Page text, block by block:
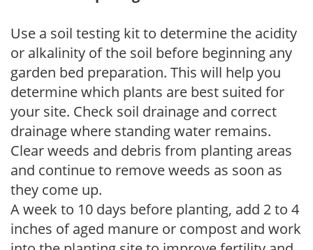
Use a soil testing kit to determine the acidity
or alkalinity of the soil before beginning any
garden bed preparation. This will help you
determine which plants are best suited for
your site. Check soil drainage and correct
drainage where standing water remains.
Clear weeds and debris from planting areas
and continue to remove weeds as soon as
they come up.
A week to 10 days before planting, add 2 to 4
inches of aged manure or compost and work